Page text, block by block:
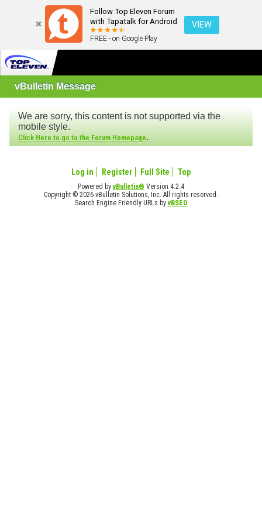
Follow Top Eleven Forum
with Tapatalk for Android
FREE - on Google Play
VIEW
vBulletin Message
We are sorry, this content is not supported via the
mobile style.
Click Here to go to the Forum Homepage.
Log in Register Full Site Top
Powered byvBulletin® Version 4.2.4
Copyright © 2026 vBulletin Solutions, Inc. All rights reserved.
Search Engine Friendly URLs byvBSEO